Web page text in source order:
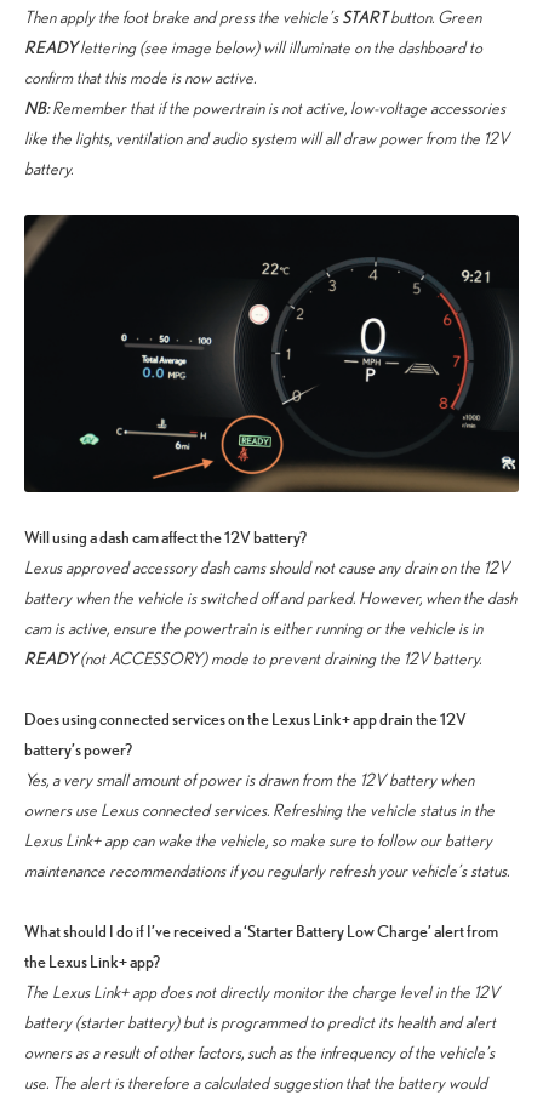
Then apply the foot brake and press the vehicle’sSTARTbutton. Green
READYlettering (see image below) will illuminate on the dashboard to
confirm that this mode is now active.
NB:Remember that if the powertrain is not active, low-voltage accessories
like the lights, ventilation and audio system will all draw power from the 12V
battery.
Will using a dash cam affect the 12V battery?
Lexus approved accessory dash cams should not cause any drain on the 12V
battery when the vehicle is switched off and parked. However, when the dash
cam is active, ensure the powertrain is either running or the vehicle is in
READY(not ACCESSORY) mode to prevent draining the 12V battery.
Does using connected services on the Lexus Link+ app drain the 12V
battery’s power?
Yes, a very small amount of power is drawn from the 12V battery when
owners use Lexus connected services. Refreshing the vehicle status in the
Lexus Link+ app can wake the vehicle, so make sure to follow our battery
maintenance recommendations if you regularly refresh your vehicle’s status.
What should I do if I’ve received a ‘Starter Battery Low Charge’ alert from
the Lexus Link+ app?
The Lexus Link+ app does not directly monitor the charge level in the 12V
battery (starter battery) but is programmed to predict its health and alert
owners as a result of other factors, such as the infrequency of the vehicle’s
use. The alert is therefore a calculated suggestion that the battery would